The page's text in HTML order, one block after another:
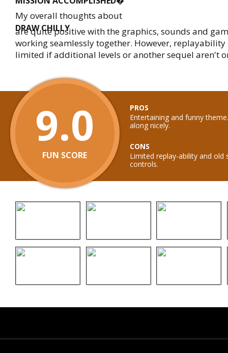
My overall thoughts about
DRAW CHILLY
are quite positive with the graphics, sounds and
working seamlessly together. However,
limited if additional levels or another sequel aren't
9.0
FUN SCORE
PROS
Entertaining and funny
along nicely.
CONS
Limited replay-ability and old
controls.